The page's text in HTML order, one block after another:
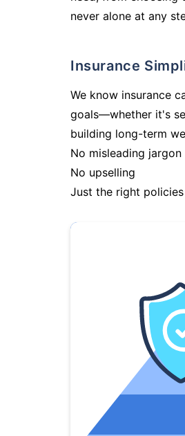
never alone at any
Insurance
We know insurance
goals—whether it's
building long-term
No misleading jargon
No upselling
Just the right